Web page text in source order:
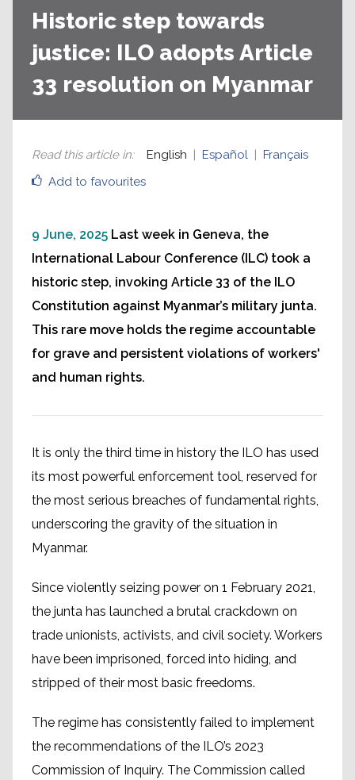
Historic step towards
justice: ILO adopts Article
33 resolution on Myanmar
Add to favourites
Read this article in: English Español Français
9 June, 2025 Last week in Geneva, the
International Labour Conference (ILC) took a
historic step, invoking Article 33 of the ILO
Constitution against Myanmar’s military junta.
This rare move holds the regime accountable
for grave and persistent violations of workers'
and human rights.
It is only the third time in history the ILO has used
its most powerful enforcement tool, reserved for
the most serious breaches of fundamental rights,
underscoring the gravity of the situation in
Myanmar.
Since violently seizing power on 1 February 2021,
the junta has launched a brutal crackdown on
trade unionists, activists, and civil society. Workers
have been imprisoned, forced into hiding, and
stripped of their most basic freedoms.
The regime has consistently failed to implement
the recommendations of the ILO’s 2023
Commission of Inquiry. The Commission called